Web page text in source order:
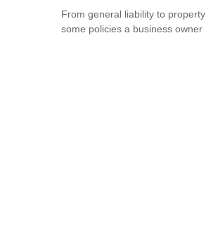
From general liability to
some policies a business owner